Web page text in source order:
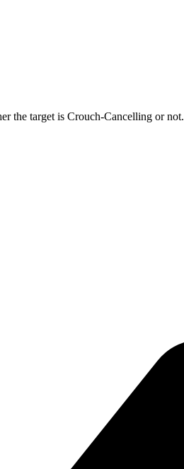
the target is Crouch-Cancelling or not.